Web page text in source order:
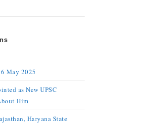
May 2025
as New UPSC
Him
Haryana State